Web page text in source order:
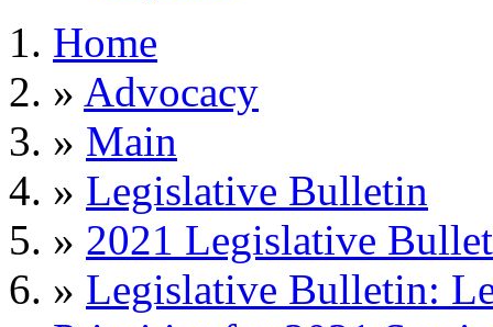
Home
» Advocacy
» Main
» Legislative Bulletin
» 2021 Legislative
» Legislative Bulletin: